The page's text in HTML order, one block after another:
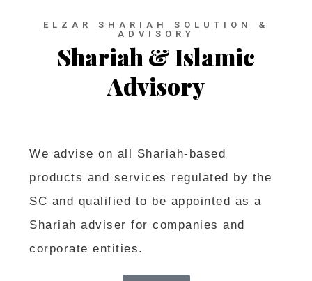
ELZAR SHARIAH SOLUTION &
ADVISORY
Shariah & Islamic
Advisory
We advise on all Shariah-based
products and services regulated by the
SC and qualified to be appointed as a
Shariah adviser for companies and
corporate entities.